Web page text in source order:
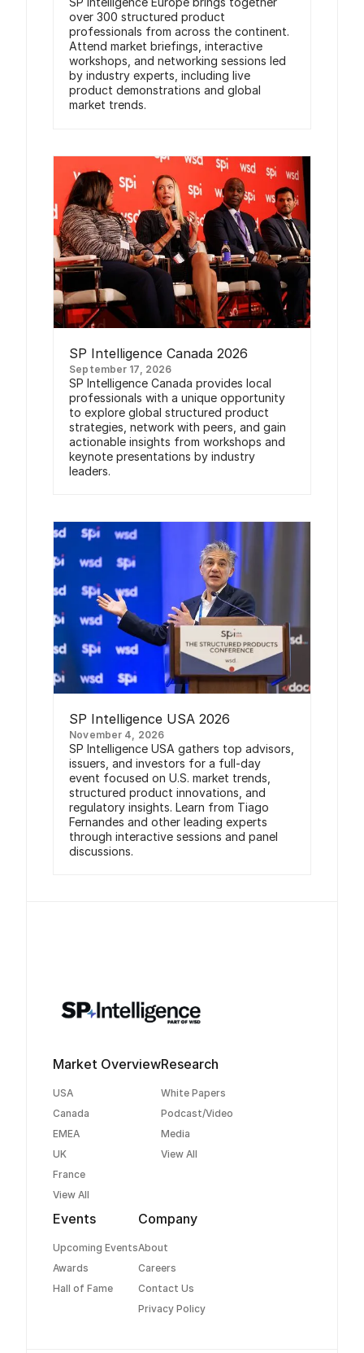
over 300 structured product
professionals from across the continent.
Attend market briefings, interactive
workshops, and networking sessions led
by industry experts, including live
product demonstrations and global
market trends.
SP Intelligence Canada 2026
September 17, 2026
SP Intelligence Canada provides local
professionals with a unique opportunity
to explore global structured product
strategies, network with peers, and gain
actionable insights from workshops and
keynote presentations by industry
leaders.
SP Intelligence USA 2026
November 4, 2026
SP Intelligence USA gathers top advisors,
issuers, and investors for a full-day
event focused on U.S. market trends,
structured product innovations, and
regulatory insights. Learn from Tiago
Fernandes and other leading experts
through interactive sessions and panel
discussions.
Market Overview
USA
Canada
EMEA
UK
France
View All
Research
White Papers
Podcast/Video
Media
View All
Events
Upcoming Events
Awards
Hall of Fame
Company
About
Careers
Contact Us
Privacy Policy